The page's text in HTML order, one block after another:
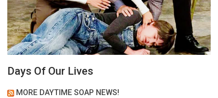
Days Of Our Lives
MORE DAYTIME SOAP NEWS!